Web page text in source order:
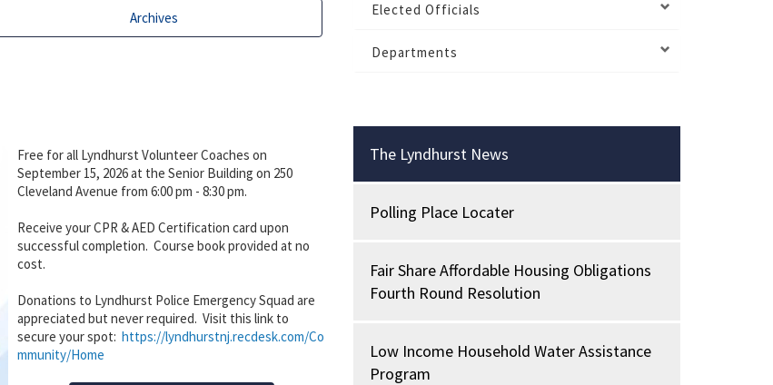
Archives
Free for all Lyndhurst Volunteer Coaches on
September 15, 2026 at the Senior Building on 250
Cleveland Avenue from 6:00 pm - 8:30 pm.
Receive your CPR & AED Certification card upon
successful completion. Course book provided at no
cost.
Donations to Lyndhurst Police Emergency Squad are
appreciated but never required. Visit this link to
secure your spot: https://lyndhurstnj.recdesk.com/Co
mmunity/Home
Elected Officials
Departments
The Lyndhurst News
Polling Place Locater
Fair Share Affordable Housing Obligations
Fourth Round Resolution
Low Income Household Water Assistance
Program